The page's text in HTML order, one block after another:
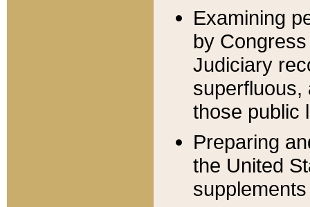
Examining
by
Judiciary
superfluous,
those public
Preparing
the United